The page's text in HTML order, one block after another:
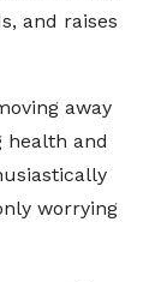
and raises
away
and
worrying